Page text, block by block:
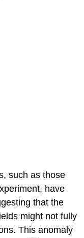
such as those
have
that the
might not fully
This anomaly